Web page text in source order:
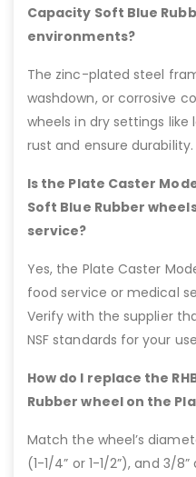
Capacity Soft Blue
environments?
The zinc-plated steel
washdown, or corrosive
wheels in dry settings
rust and ensure durability.
Is the Plate Caster
Soft Blue Rubber
service?
Yes, the Plate Caster
food service or medical
Verify with the supplier
NSF standards for your
How do I replace the
Rubber wheel on the
Match the wheel’s
(1-1/4” or 1-1/2”), and 3/